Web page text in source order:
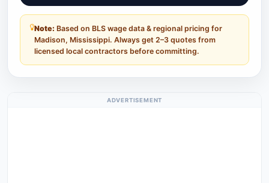
Note: Based on BLS wage data & regional pricing for
Madison, Mississippi. Always get 2–3 quotes from
licensed local contractors before committing.
ADVERTISEMENT